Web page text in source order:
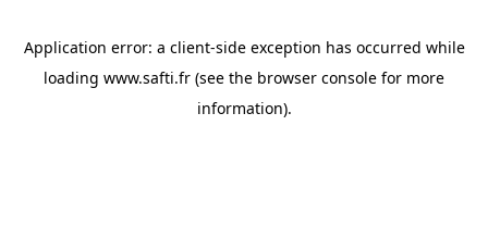
Application error: a client-side exception has occurred while
loading www.safti.fr (see the browser console for more
information).